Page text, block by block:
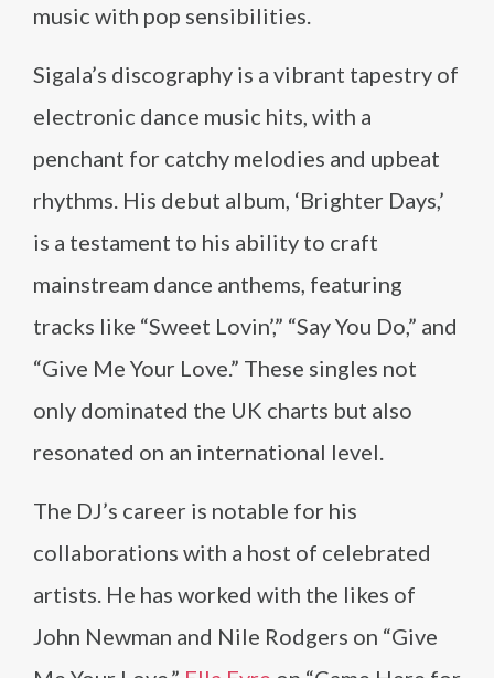
music with pop sensibilities.
Sigala’s discography is a vibrant tapestry of
electronic dance music hits, with a
penchant for catchy melodies and upbeat
rhythms. His debut album, ‘Brighter Days,’
is a testament to his ability to craft
mainstream dance anthems, featuring
tracks like “Sweet Lovin’,” “Say You Do,” and
“Give Me Your Love.” These singles not
only dominated the UK charts but also
resonated on an international level.
The DJ’s career is notable for his
collaborations with a host of celebrated
artists. He has worked with the likes of
John Newman and Nile Rodgers on “Give